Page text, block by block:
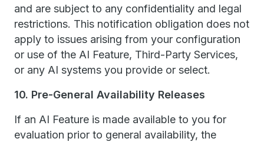
and are subject to any confidentiality and legal
restrictions. This notification obligation does not
apply to issues arising from your configuration
or use of the AI Feature, Third-Party Services,
or any AI systems you provide or select.
10. Pre-General Availability Releases
If an AI Feature is made available to you for
evaluation prior to general availability, the